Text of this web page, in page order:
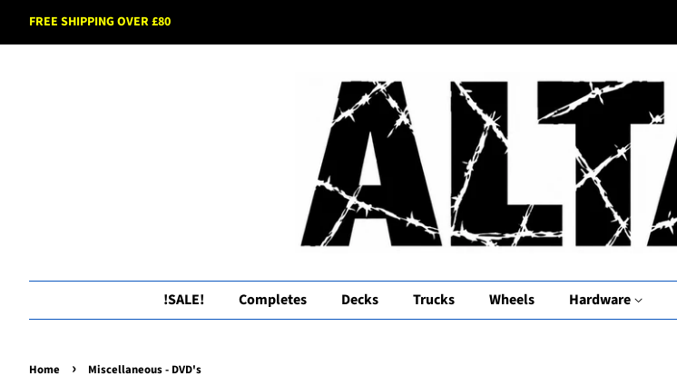
FREE SHIPPING OVER £80
!SALE! Completes Decks Trucks Wheels Hardware
Home › Miscellaneous - DVD's